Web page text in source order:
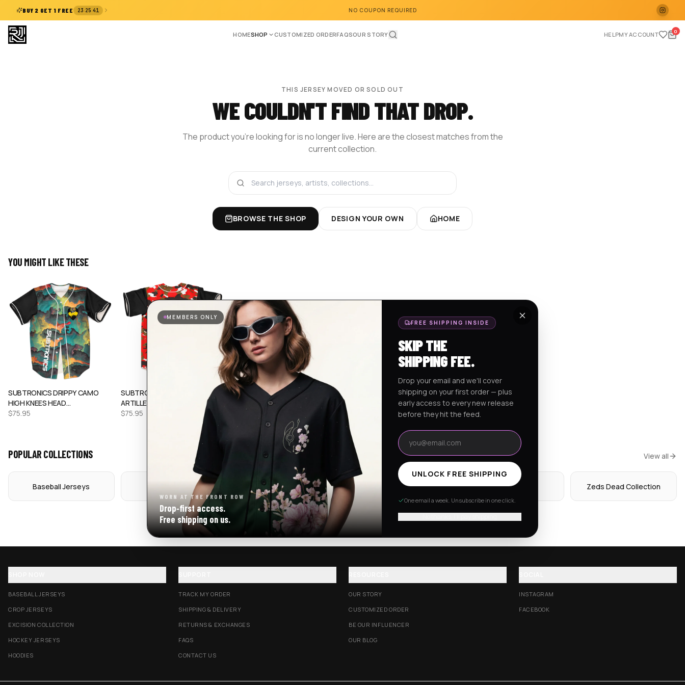
BUY 2 GET 1 FREE 23:25:41 NO COUPON REQUIRED
HOMESHOP CUSTOMIZED ORDERFAQSOUR STORY HELPMY ACCOUNT 0
THIS JERSEY MOVED OR SOLD OUT
WE COULDN'T FIND THAT DROP.
The product you're looking for is no longer live. Here are the closest matches from the
current collection.
BROWSE THE SHOP DESIGN YOUR OWN HOME
YOU MIGHT LIKE THESE
SUBTRONICS DRIPPY CAMO
HIGH KNEES HEAD…
$75.95
SUBTRONICS RED CAMO HEAVY
ARTILLERY RA…
$75.95
POPULAR COLLECTIONS View all
Baseball Jerseys Crop Jerseys Excision Collection Hockey Jerseys Hoodies Zeds Dead Collection
BASEBALL JERSEYS
CROP JERSEYS
EXCISION COLLECTION
HOCKEY JERSEYS
HOODIES
TRACK MY ORDER
SHIPPING & DELIVERY
RETURNS & EXCHANGES
FAQS
CONTACT US
OUR STORY
CUSTOMIZED ORDER
BE OUR INFLUENCER
OUR BLOG
INSTAGRAM
FACEBOOK
MEMBERS ONLY
WORN AT THE FRONT ROW
Drop‑first access.
Free shipping on us.
FREE SHIPPING INSIDE
SKIP THE
SHIPPING FEE.
Drop your email and we'll cover
shipping on your first order — plus
early access to every new release
before they hit the feed.
Email address
UNLOCK FREE SHIPPING
One email a week. Unsubscribe in one click.